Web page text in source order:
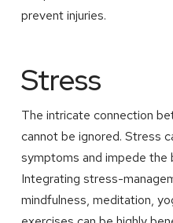
prevent injuries.
Stress
The intricate connection
cannot be ignored. Stress
symptoms and impede the
Integrating stress-
mindfulness, meditation,